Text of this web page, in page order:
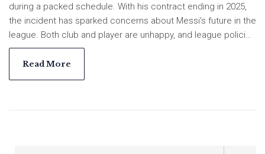
during a packed schedule. With his contract ending in 2025,
the incident has sparked concerns about Messi's future in the
league. Both club and player are unhappy, and league policies
may face a shakeup.
Read More